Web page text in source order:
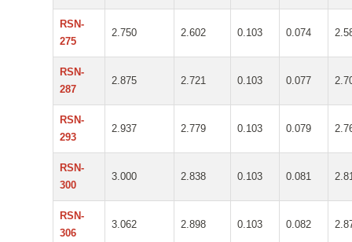
RSN-
275
2.750 2.602 0.103 0.074
RSN-
287
2.875 2.721 0.103 0.077
RSN-
293
2.937 2.779 0.103 0.079
RSN-
300
3.000 2.838 0.103 0.081
RSN-
306
3.062 2.898 0.103 0.082